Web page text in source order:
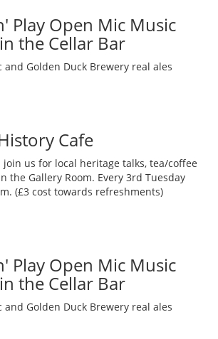
Play Open Mic Music
the Cellar Bar
and Golden Duck Brewery real ales
Cafe
join us for local heritage talks, tea/coffee
the Gallery Room. Every 3rd Tuesday
(£3 cost towards refreshments)
Play Open Mic Music
the Cellar Bar
and Golden Duck Brewery real ales